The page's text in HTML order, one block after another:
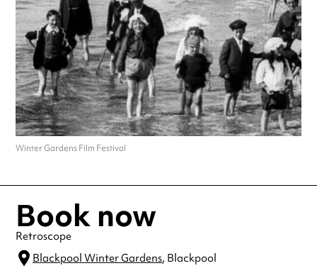
Winter Gardens Film Festival
Book now
Retroscope
Blackpool Winter Gardens, Blackpool